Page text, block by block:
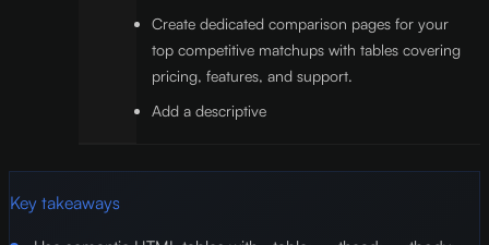
Create dedicated comparison pages for your
top competitive matchups with tables covering
pricing, features, and support.
Add a descriptive
Key takeaways